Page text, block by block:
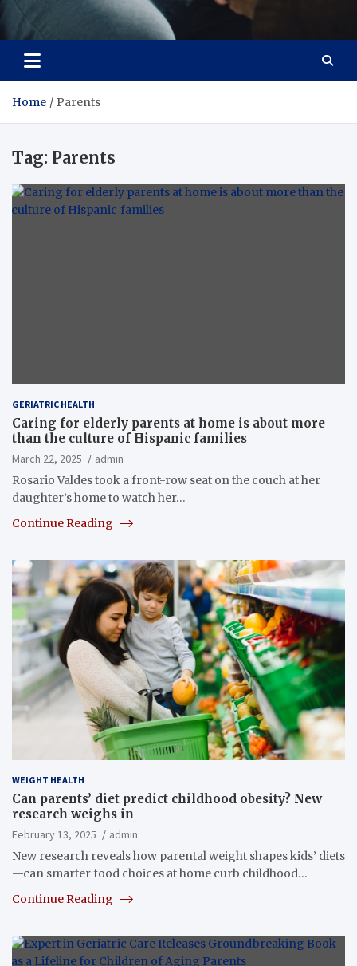
Care Crafter
health is more important
Home Parents
Tag: Parents
GERIATRIC HEALTH
Caring for elderly parents at home is about more
than the culture of Hispanic families
March 22, 2025
admin
Rosario Valdes took a front-row seat on the couch at her
daughter’s home to watch her…
Continue Reading
WEIGHT HEALTH
Can parents’ diet predict childhood obesity? New
research weighs in
February 13, 2025
admin
New research reveals how parental weight shapes kids’ diets
—can smarter food choices at home curb childhood…
Continue Reading